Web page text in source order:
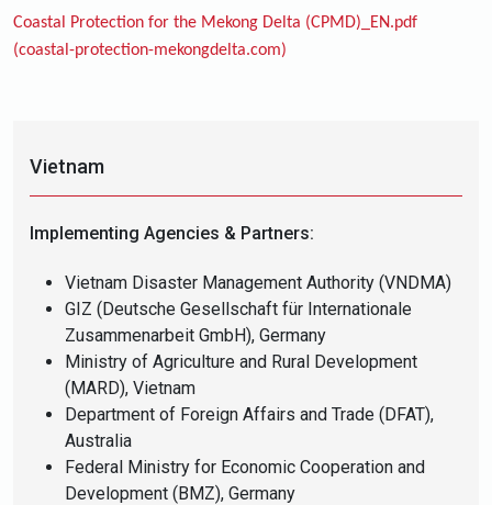
Coastal Protection for the Mekong Delta (CPMD)_EN.pdf
(coastal-protection-mekongdelta.com)
Vietnam
Implementing Agencies & Partners:
Vietnam Disaster Management Authority (VNDMA)
GIZ (Deutsche Gesellschaft für Internationale
Zusammenarbeit GmbH), Germany
Ministry of Agriculture and Rural Development
(MARD), Vietnam
Department of Foreign Affairs and Trade (DFAT),
Australia
Federal Ministry for Economic Cooperation and
Development (BMZ), Germany